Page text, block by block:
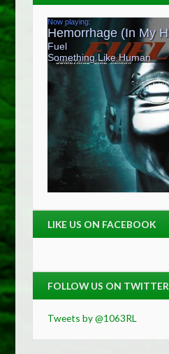
LIKE US ON FACEBOOK
FOLLOW US ON TWITTER
Tweets by @1063RL